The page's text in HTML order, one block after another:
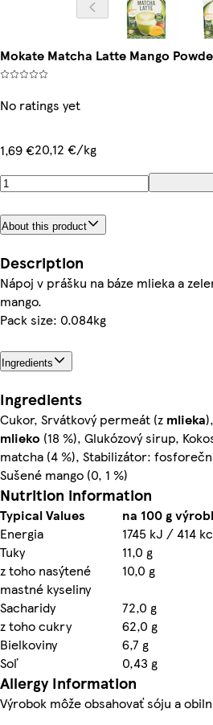
Mokate Matcha Latte Mango
No ratings yet
1,69 €20,12 €/kg
About this product
Description
Nápoj v prášku na báze mlieka a
mango.
Pack size: 0.084kg
Ingredients
Ingredients
Cukor, Srvátkový permeát (z mlieka
mlieko (18 %), Glukózový sirup,
matcha (4 %), Stabilizátor:
Sušené mango (0, 1 %)
Nutrition information
Typical Values na 100 g
Energia
1745 kJ / 414
Tuky
11,0 g
z toho nasýtené
mastné kyseliny
10,0 g
Sacharidy
72,0 g
z toho cukry
62,0 g
Bielkoviny
6,7 g
Soľ
0,43 g
Allergy Information
Výrobok môže obsahovať sóju a